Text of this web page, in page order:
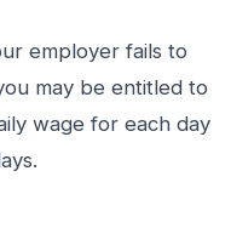
employer fails to
may be entitled to
wage for each day